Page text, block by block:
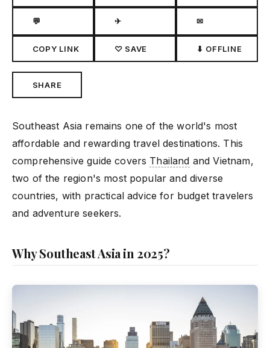
💬 ✈ ✉
COPY LINK ♡ SAVE ⬇ OFFLINE
SHARE
Southeast Asia remains one of the world's most
affordable and rewarding travel destinations. This
comprehensive guide covers Thailand and Vietnam,
two of the region's most popular and diverse
countries, with practical advice for budget travelers
and adventure seekers.
Why Southeast Asia in 2025?